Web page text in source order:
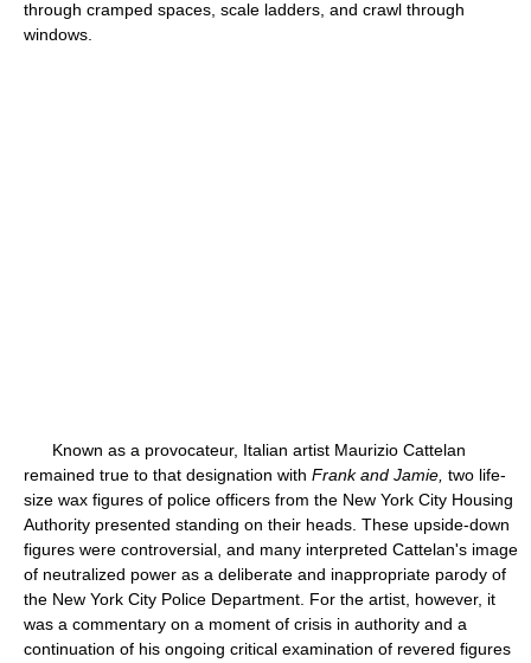
through cramped spaces, scale ladders, and crawl through
windows.
Known as a provocateur, Italian artist Maurizio Cattelan
remained true to that designation with Frank and Jamie, two life-
size wax figures of police officers from the New York City Housing
Authority presented standing on their heads. These upside-down
figures were controversial, and many interpreted Cattelan's image
of neutralized power as a deliberate and inappropriate parody of
the New York City Police Department. For the artist, however, it
was a commentary on a moment of crisis in authority and a
continuation of his ongoing critical examination of revered figures